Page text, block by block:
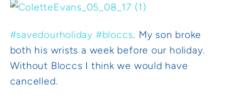
#savedourholiday #bloccs. My son broke
both his wrists a week before our holiday.
Without Bloccs I think we would have
cancelled.